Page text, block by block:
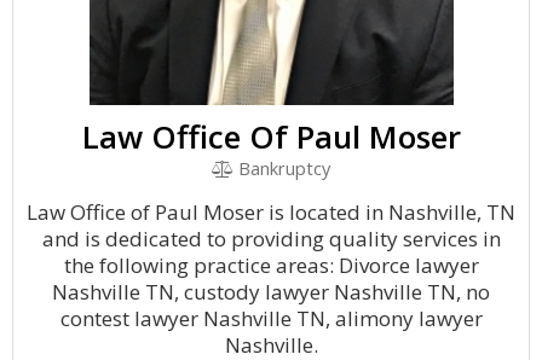
Law Office Of Paul Moser
Bankruptcy
Law Office of Paul Moser is located in Nashville, TN
and is dedicated to providing quality services in
the following practice areas: Divorce lawyer
Nashville TN, custody lawyer Nashville TN, no
contest lawyer Nashville TN, alimony lawyer
Nashville.